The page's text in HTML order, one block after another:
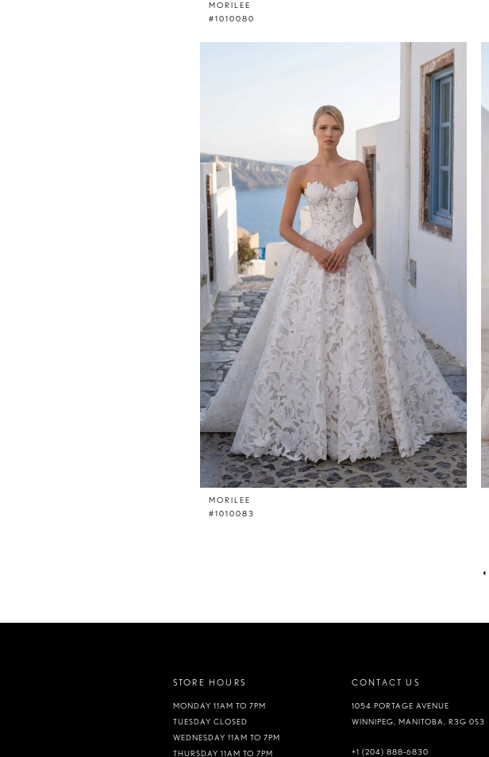
MORILEE
#1010080
MORILEE
#1010083
STORE HOURS
MONDAY 11AM TO 7PM
TUESDAY CLOSED
WEDNESDAY 11AM TO 7PM
THURSDAY 11AM TO 7PM
CONTACT US
1054 PORTAGE AVENUE
WINNIPEG, MANITOBA, R3G 0S3
+1 (204) 888‑6830